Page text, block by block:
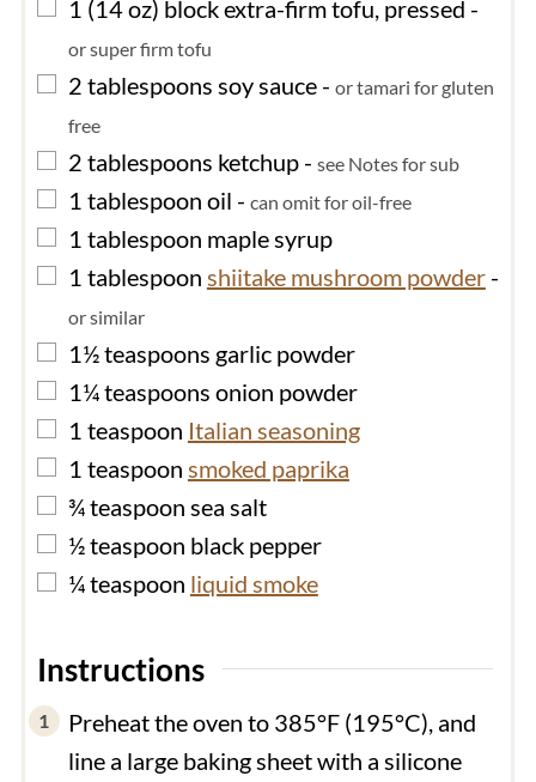
1 (14 oz) blockextra-firm tofu, pressed -
or super firm tofu
▢
2 tablespoons soy sauce- or tamari for gluten
free
▢
2 tablespoons ketchup- see Notes for sub
▢
1 tablespoon oil - can omit for oil-free
▢
1 tablespoon maple syrup
▢
1 tablespoon shiitake mushroom powder-
or similar
▢
1½teaspoons garlic powder
▢
1¼teaspoons onion powder
▢
1 teaspoon Italian seasoning
▢
1 teaspoon smoked paprika
▢
¾teaspoon sea salt
▢
½teaspoon black pepper
▢
¼teaspoon liquid smoke
Instructions
Preheat the oven to 385°F (195°C), and
line a large baking sheet with a silicone